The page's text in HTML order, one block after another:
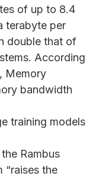
of up to 8.4
terabyte per
double that of
According
Memory
bandwidth
training models
Rambus
“raises the